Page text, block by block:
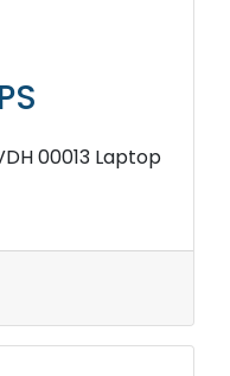
00013 Laptop